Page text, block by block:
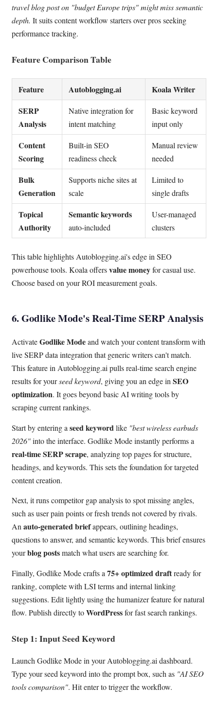
travel blog post on "budget Europe trips" might miss semantic
depth. It suits content workflow starters over pros seeking
performance tracking.
Feature Comparison Table
Feature Autoblogging.ai
Koala Writer
SERP
Analysis
Native integration for
intent matching
Basic keyword
input only
Content
Scoring
Built-in SEO
readiness check
Manual review
needed
Bulk
Generation
Supports niche sites at
scale
Limited to
single drafts
Topical
Authority
Semantic keywords
auto-included
User-managed
clusters
This table highlights Autoblogging.ai's edge in SEO
powerhouse tools. Koala offersvalue moneyfor casual use.
Choose based on your ROI measurement goals.
6. Godlike Mode's Real-Time SERP Analysis
ActivateGodlike Modeand watch your content transform with
live SERP data integration that generic writers can't match.
This feature in Autoblogging.ai pulls real-time search engine
results for yourseed keyword, giving you an edge inSEO
optimization. It goes beyond basic AI writing tools by
scraping current rankings.
Start by entering a seed keywordlike "best wireless earbuds
2026"into the interface. Godlike Mode instantly performs a
real-time SERP scrape, analyzing top pages for structure,
headings, and keywords. This sets the foundation for targeted
content creation.
Next, it runs competitor gap analysis to spot missing angles,
such as user pain points or fresh trends not covered by rivals.
An auto-generated briefappears, outlining headings,
questions to answer, and semantic keywords. This brief ensures
yourblog postsmatch what users are searching for.
Finally, Godlike Mode crafts a 75+ optimized draftready for
ranking, complete with LSI terms and internal linking
suggestions. Edit lightly using the humanizer feature for natural
flow. Publish directly toWordPressfor fast search rankings.
Step 1: Input Seed Keyword
Launch Godlike Mode in your Autoblogging.ai dashboard.
Type your seed keyword into the prompt box, such as "AI SEO
tools comparison". Hit enter to trigger the workflow.